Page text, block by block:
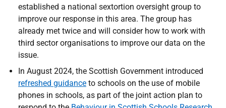
established a national sextortion oversight group to
improve our response in this area. The group has
already met twice and will consider how to work with
third sector organisations to improve our data on the
issue.
In August 2024, the Scottish Government introduced
refreshed guidance to schools on the use of mobile
phones in schools, as part of the joint action plan to